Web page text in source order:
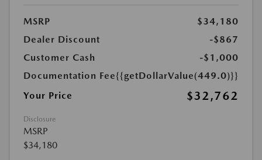
MSRP
$34,180
Dealer Discount
-$867
Customer Cash
-$1,000
Documentation Fee{{getDollarValue(449.0)}}
Your Price
$32,762
Disclosure
MSRP
$34,180